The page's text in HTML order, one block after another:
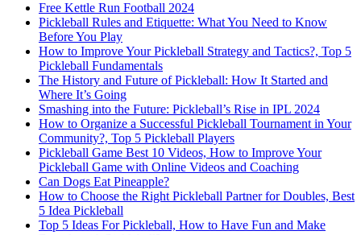
Free Kettle Run Football 2024
Pickleball Rules and Etiquette: What You Need to Know
Before You Play
How to Improve Your Pickleball Strategy and Tactics?, Top 5
Pickleball Fundamentals
The History and Future of Pickleball: How It Started and
Where It’s Going
Smashing into the Future: Pickleball’s Rise in IPL 2024
How to Organize a Successful Pickleball Tournament in Your
Community?, Top 5 Pickleball Players
Pickleball Game Best 10 Videos, How to Improve Your
Pickleball Game with Online Videos and Coaching
Can Dogs Eat Pineapple?
How to Choose the Right Pickleball Partner for Doubles, Best
5 Idea Pickleball
Top 5 Ideas For Pickleball, How to Have Fun and Make